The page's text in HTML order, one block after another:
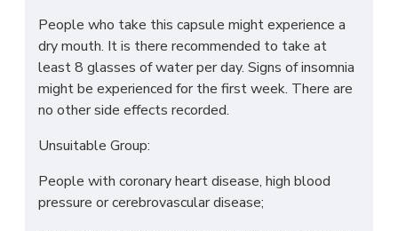
People who take this capsule might experience a
dry mouth. It is there recommended to take at
least 8 glasses of water per day. Signs of insomnia
might be experienced for the first week. There are
no other side effects recorded.
Unsuitable Group:
People with coronary heart disease, high blood
pressure or cerebrovascular disease;